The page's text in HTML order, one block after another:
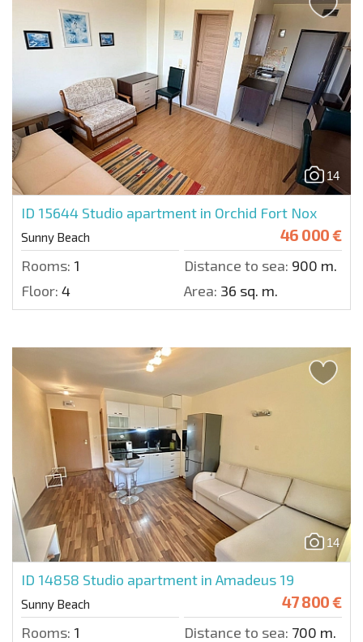
14
ID 15644 Studio apartment in Orchid Fort Nox
Sunny Beach 46 000 €
Rooms: 1 Distance to sea: 900 m.
Floor: 4 Area: 36 sq. m.
14
ID 14858 Studio apartment in Amadeus 19
Sunny Beach 47 800 €
Rooms: 1 Distance to sea: 700 m.